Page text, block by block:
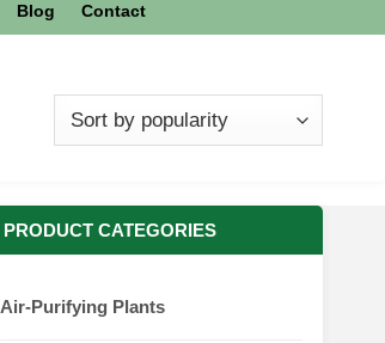
Blog Contact
PRODUCT CATEGORIES
Air-Purifying Plants